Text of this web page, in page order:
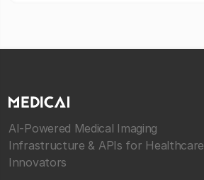
AI-Powered Medical Imaging
Infrastructure & APIs for Healthcare
Innovators